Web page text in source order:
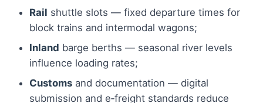
Rail shuttle slots — fixed departure times for
block trains and intermodal wagons;
Inland barge berths — seasonal river levels
influence loading rates;
Customs and documentation — digital
submission and e‑freight standards reduce